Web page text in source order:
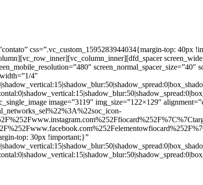
css=”.vc_custom_1595283944034{margin-top: 40px
screen_normal_spacer_size=”40″
4″
image=”3119″ img_size=”122×129″
top: 30px !important;}”